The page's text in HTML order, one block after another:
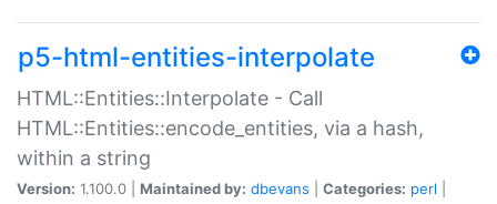
p5-html-entities-interpolate
HTML::Entities::Interpolate - Call
HTML::Entities::encode_entities, via a hash,
within a string
Version: 1.100.0 | Maintained by: dbevans Categories: perl